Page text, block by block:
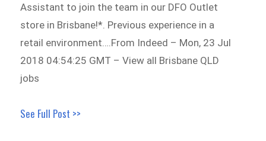
Assistant to join the team in our DFO Outlet
store in Brisbane!*. Previous experience in a
retail environment….From Indeed – Mon, 23 Jul
2018 04:54:25 GMT – View all Brisbane QLD
jobs
See Full Post >>